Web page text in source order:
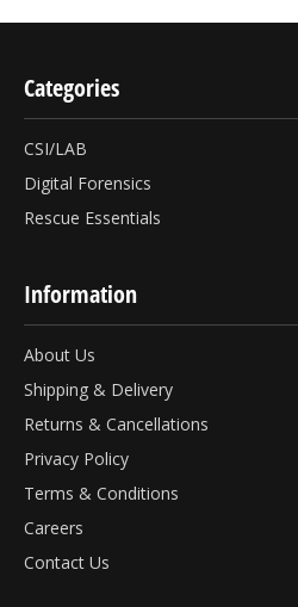
Categories
CSI/LAB
Digital Forensics
Rescue Essentials
Information
About Us
Shipping & Delivery
Returns & Cancellations
Privacy Policy
Terms & Conditions
Careers
Contact Us